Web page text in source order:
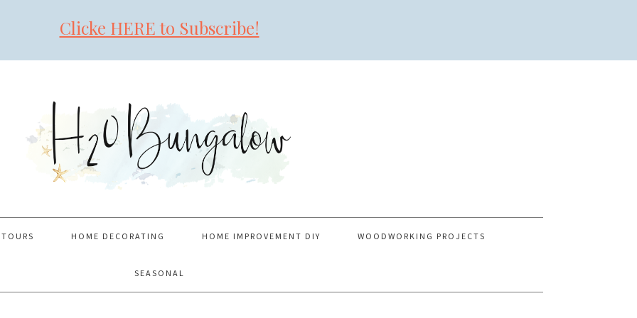
Clicke HERE to Subscribe!
HOME DECORATING HOME IMPROVEMENT DIY WOODWORKING PROJECTS
SEASONAL